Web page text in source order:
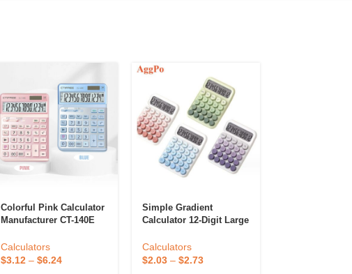
Colorful Pink Calculator
Manufacturer CT-140E
Solar Standard Function
Office Calculators China
Calculators
$3.12– $6.24
Simple Gradient
Calculator 12-Digit Large
Student Accounting
Office Dedicated
Calculators
$2.03 –$2.73